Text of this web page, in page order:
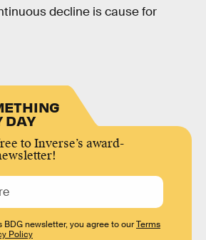
decline is cause for
DAY
to Inverse’s award-
BDG newsletter, you agree to ourTerms
Policy